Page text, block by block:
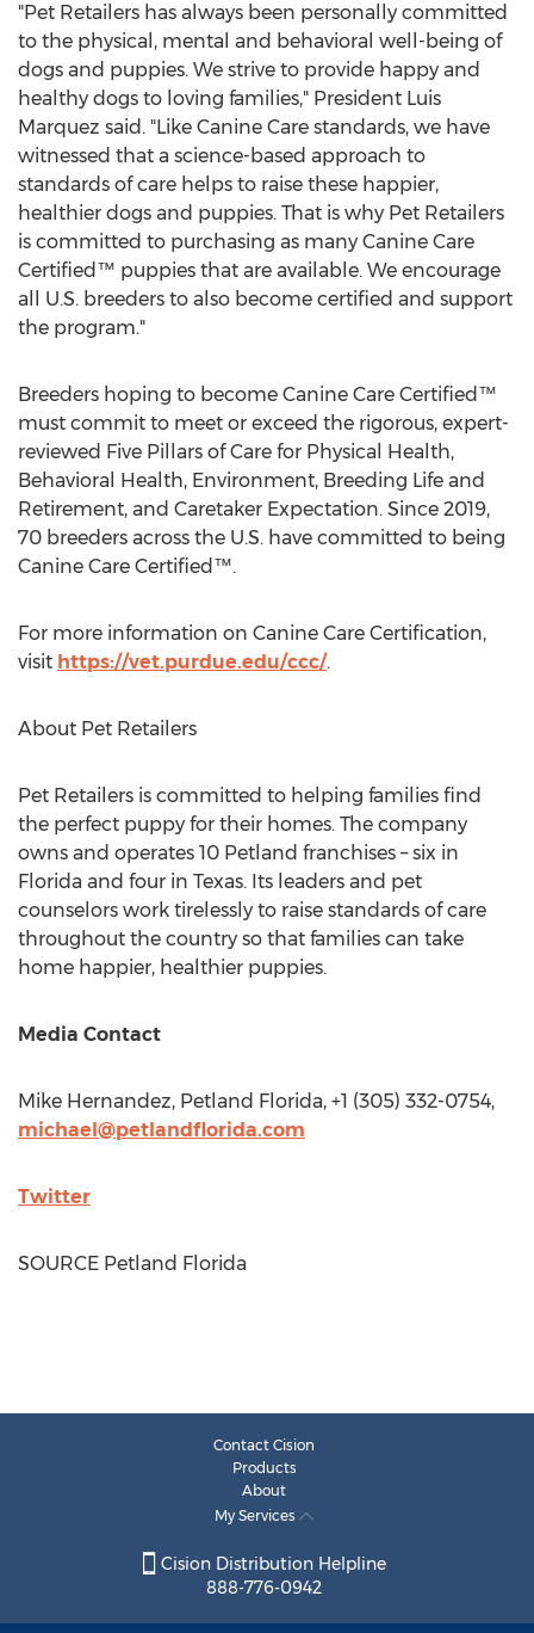
"Pet Retailers has always been personally committed
to the physical, mental and behavioral well-being of
dogs and puppies. We strive to provide happy and
healthy dogs to loving families," President Luis
Marquez said. "Like Canine Care standards, we have
witnessed that a science-based approach to
standards of care helps to raise these happier,
healthier dogs and puppies. That is why Pet Retailers
is committed to purchasing as many Canine Care
Certified™ puppies that are available. We encourage
all U.S. breeders to also become certified and support
the program."
Breeders hoping to become Canine Care Certified™
must commit to meet or exceed the rigorous, expert-
reviewed Five Pillars of Care for Physical Health,
Behavioral Health, Environment, Breeding Life and
Retirement, and Caretaker Expectation. Since 2019,
70 breeders across the U.S. have committed to being
Canine Care Certified™.
For more information on Canine Care Certification,
visit https://vet.purdue.edu/ccc/.
About Pet Retailers
Pet Retailers is committed to helping families find
the perfect puppy for their homes. The company
owns and operates 10 Petland franchises – six in
Florida and four in Texas. Its leaders and pet
counselors work tirelessly to raise standards of care
throughout the country so that families can take
home happier, healthier puppies.
Media Contact
Mike Hernandez, Petland Florida, +1 (305) 332-0754,
michael@petlandflorida.com
Twitter
SOURCE Petland Florida
Contact Cision
Products
About
My Services
Cision Distribution Helpline
888-776-0942